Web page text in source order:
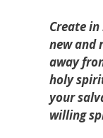
Create in
new and
away
holy
your
willing